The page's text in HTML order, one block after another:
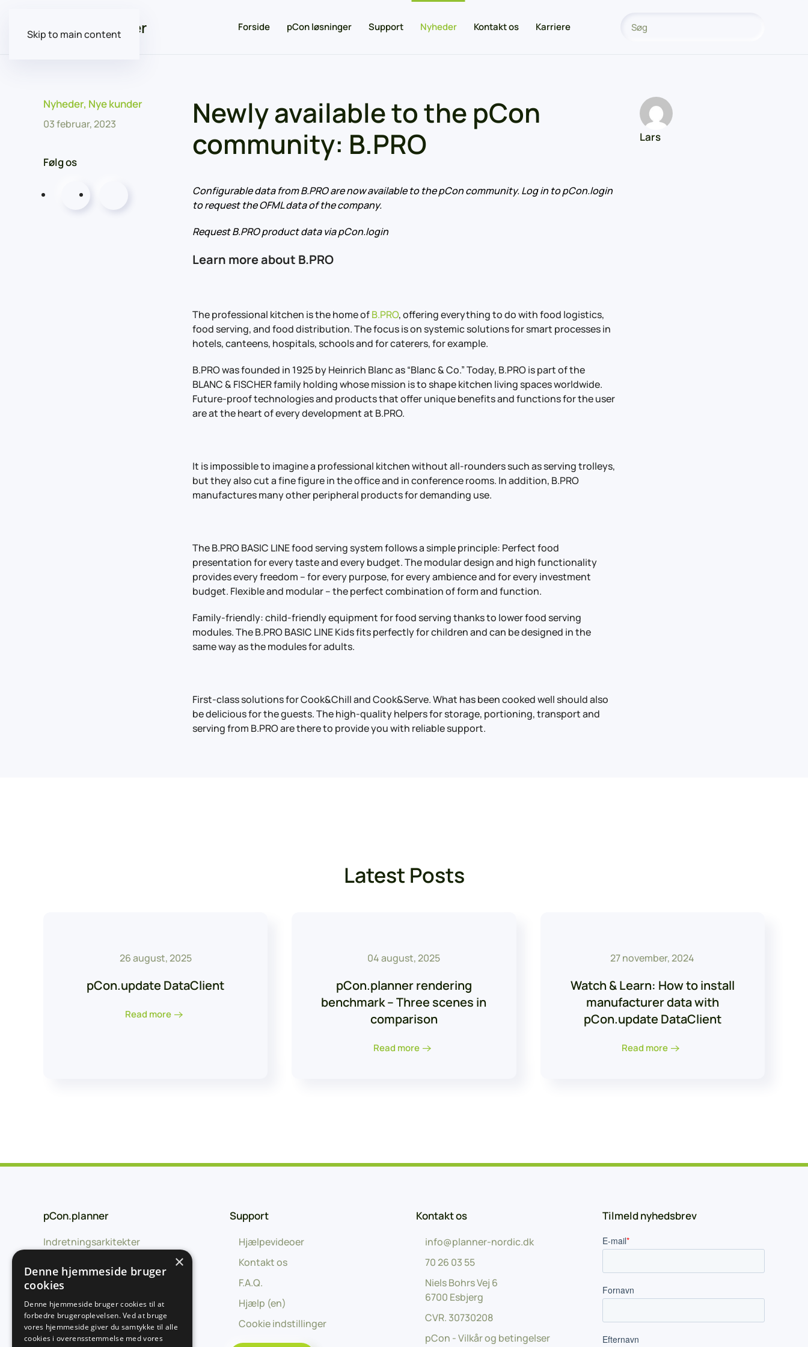
Skip to main content
Forside pCon løsninger Support Nyheder Kontakt os Karriere
Nyheder, Nye kunder
03 februar, 2023
Følg os
Newly available to the pCon
community: B.PRO
Configurable data from B.PRO are now available to the pCon community. Log in to pCon.login
to request the OFML data of the company.
Request B.PRO product data via pCon.login
Learn more about B.PRO
The professional kitchen is the home ofB.PRO, offering everything to do with food logistics,
food serving, and food distribution. The focus is on systemic solutions for smart processes in
hotels, canteens, hospitals, schools and for caterers, for example.
B.PRO was founded in 1925 by Heinrich Blanc as “Blanc & Co.” Today, B.PRO is part of the
BLANC & FISCHER family holding whose mission is to shape kitchen living spaces worldwide.
Future-proof technologies and products that offer unique benefits and functions for the user
are at the heart of every development at B.PRO.
It is impossible to imagine a professional kitchen without all-rounders such as serving trolleys,
but they also cut a fine figure in the office and in conference rooms. In addition, B.PRO
manufactures many other peripheral products for demanding use.
The B.PRO BASIC LINE food serving system follows a simple principle: Perfect food
presentation for every taste and every budget. The modular design and high functionality
provides every freedom – for every purpose, for every ambience and for every investment
budget. Flexible and modular – the perfect combination of form and function.
Family-friendly: child-friendly equipment for food serving thanks to lower food serving
modules. The B.PRO BASIC LINE Kids fits perfectly for children and can be designed in the
same way as the modules for adults.
First-class solutions for Cook&Chill and Cook&Serve. What has been cooked well should also
be delicious for the guests. The high-quality helpers for storage, portioning, transport and
serving from B.PRO are there to provide you with reliable support.
Lars
Latest Posts
26 august, 2025
pCon.update DataClient
Read more
04 august, 2025
pCon.planner rendering
benchmark – Three scenes in
comparison
Read more
27 november, 2024
Watch & Learn: How to install
manufacturer data with
pCon.update DataClient
Read more
pCon.planner
Indretningsarkitekter
Forhandlere
Producenter
Udviklingspartnere
Support
Hjælpevideoer
Kontakt os
F.A.Q.
Hjælp (en)
Cookie indstillinger
Kontakt os
info@planner-nordic.dk
70 26 03 55
Niels Bohrs Vej 6
6700 Esbjerg
CVR. 30730208
pCon - Vilkår og betingelser
Tilmeld nyhedsbrev
×
Denne hjemmeside bruger
cookies
Denne hjemmeside bruger cookies til at
forbedre brugeroplevelsen. Ved at bruge
vores hjemmeside giver du samtykke til alle
cookies i overensstemmelse med vores